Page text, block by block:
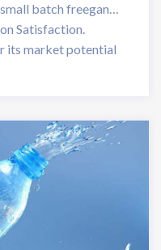
batch freegan…
Satisfaction.
its market potential